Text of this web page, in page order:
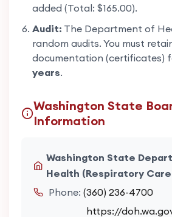
added (Total: $165.00).
Audit: The Department of
random audits. You must
documentation (certificates)
years.
Washington State
Information
Washington State
Health (Respiratory
Phone: (360) 236-4700
https://